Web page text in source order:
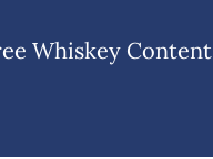
Whiskey Content